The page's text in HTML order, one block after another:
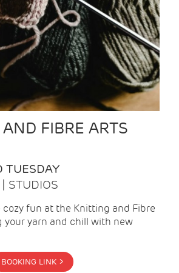
FIBRE ARTS
TUESDAY
STUDIOS
cozy fun at the Knitting and Fibre
yarn and chill with new
BOOKING LINK >